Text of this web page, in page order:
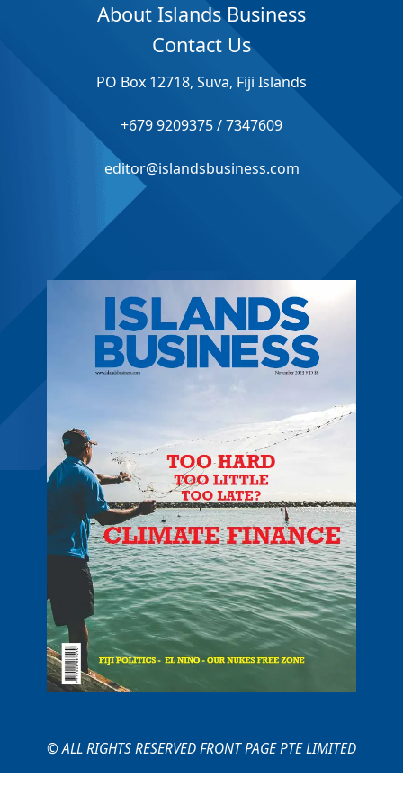
About Islands Business
Contact Us
PO Box 12718, Suva, Fiji Islands
+679 9209375 / 7347609
editor@islandsbusiness.com
© ALL RIGHTS RESERVED FRONT PAGE PTE LIMITED